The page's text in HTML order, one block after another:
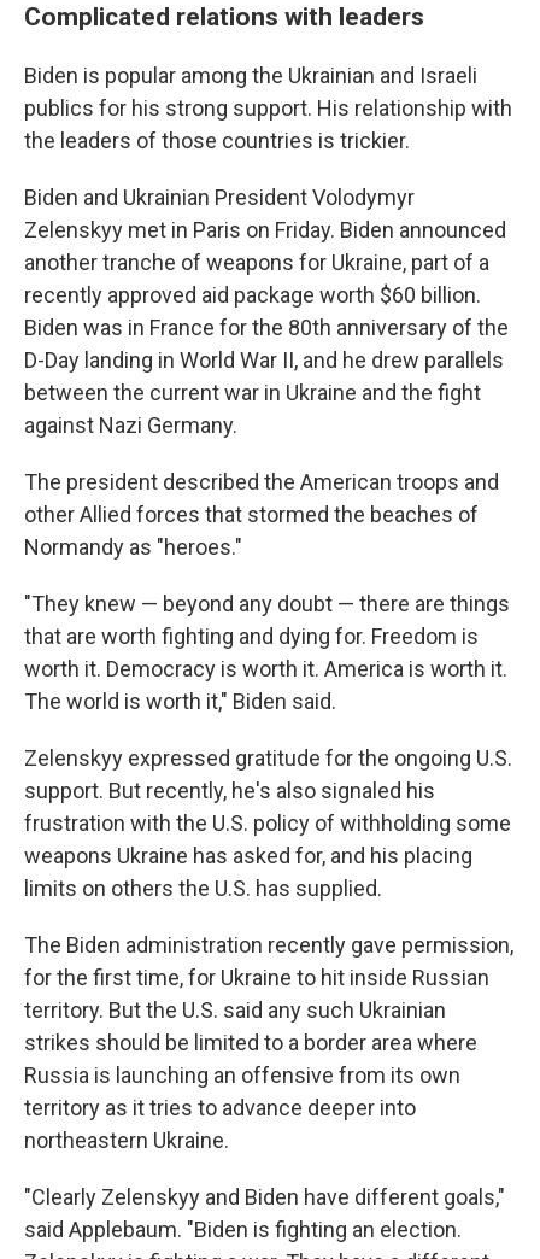
Complicated relations with leaders
Biden is popular among the Ukrainian and Israeli
publics for his strong support. His relationship with
the leaders of those countries is trickier.
Biden and Ukrainian President Volodymyr
Zelenskyy met in Paris on Friday. Biden announced
another tranche of weapons for Ukraine, part of a
recently approved aid package worth $60 billion.
Biden was in France for the 80th anniversary of the
D-Day landing in World War II, and he drew parallels
between the current war in Ukraine and the fight
against Nazi Germany.
The president described the American troops and
other Allied forces that stormed the beaches of
Normandy as "heroes."
"They knew — beyond any doubt — there are things
that are worth fighting and dying for. Freedom is
worth it. Democracy is worth it. America is worth it.
The world is worth it," Biden said.
Zelenskyy expressed gratitude for the ongoing U.S.
support. But recently, he's also signaled his
frustration with the U.S. policy of withholding some
weapons Ukraine has asked for, and his placing
limits on others the U.S. has supplied.
The Biden administration recently gave permission,
for the first time, for Ukraine to hit inside Russian
territory. But the U.S. said any such Ukrainian
strikes should be limited to a border area where
Russia is launching an offensive from its own
territory as it tries to advance deeper into
northeastern Ukraine.
"Clearly Zelenskyy and Biden have different goals,"
said Applebaum. "Biden is fighting an election.